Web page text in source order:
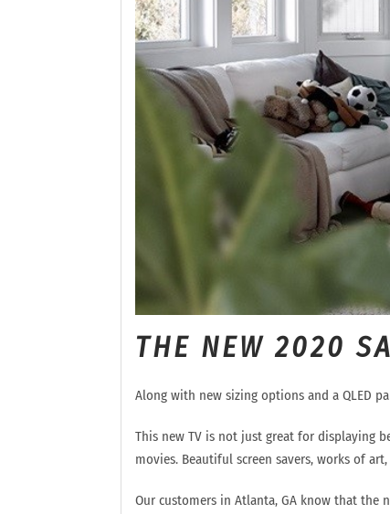
THE NEW 2020
Along with new sizing options and a QLED
This new TV is not just great for displaying
movies. Beautiful screen savers, works of
Our customers in Atlanta, GA know that the